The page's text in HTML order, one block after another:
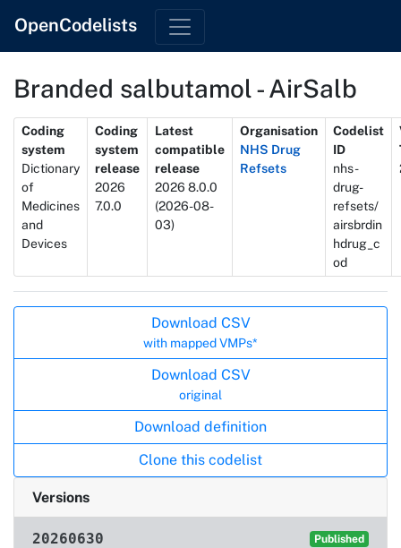
OpenCodelists
Branded salbutamol - AirSalb
Metadata
Coding
system
Dictionary
of
Medicines
and
Devices
Coding
system
release
2026
7.0.0
Latest
compatible
release
2026 8.0.0
(2026-08-
03)
Organisation
NHS Drug
Refsets
Codelist
ID
nhs-
drug-
refsets/
airsbrdin
hdrug_c
od
Download CSV
with mapped VMPs*
Download CSV
original
Download definition
Clone this codelist
Versions
20260630 Published